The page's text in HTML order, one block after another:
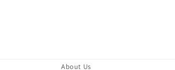
About Us